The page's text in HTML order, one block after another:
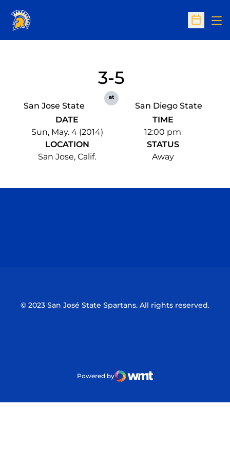
Open
San Jose State
3-5
at
San Diego State
DATE
Sun, May. 4 (2014)
TIME
12:00 pm
LOCATION
San Jose, Calif.
STATUS
Away
© 2023 San José State Spartans. All rights reserved.
Powered by
WMT Digital
Opens in a new window